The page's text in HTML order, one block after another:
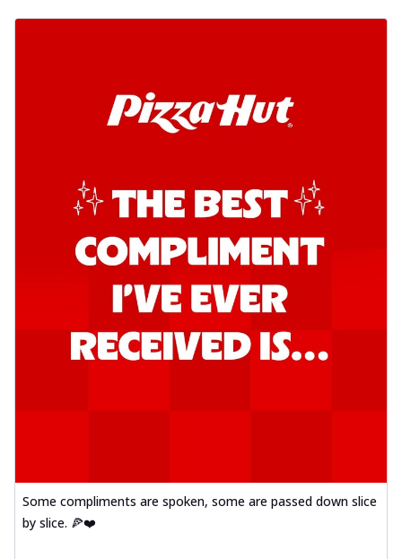
Some compliments are spoken, some are passed down slice
by slice. 🍕❤️